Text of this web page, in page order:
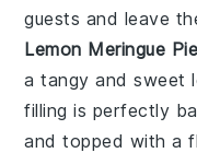
guests and leave
Lemon Meringue Pie
a tangy and sweet
filling is perfectly
and topped with a